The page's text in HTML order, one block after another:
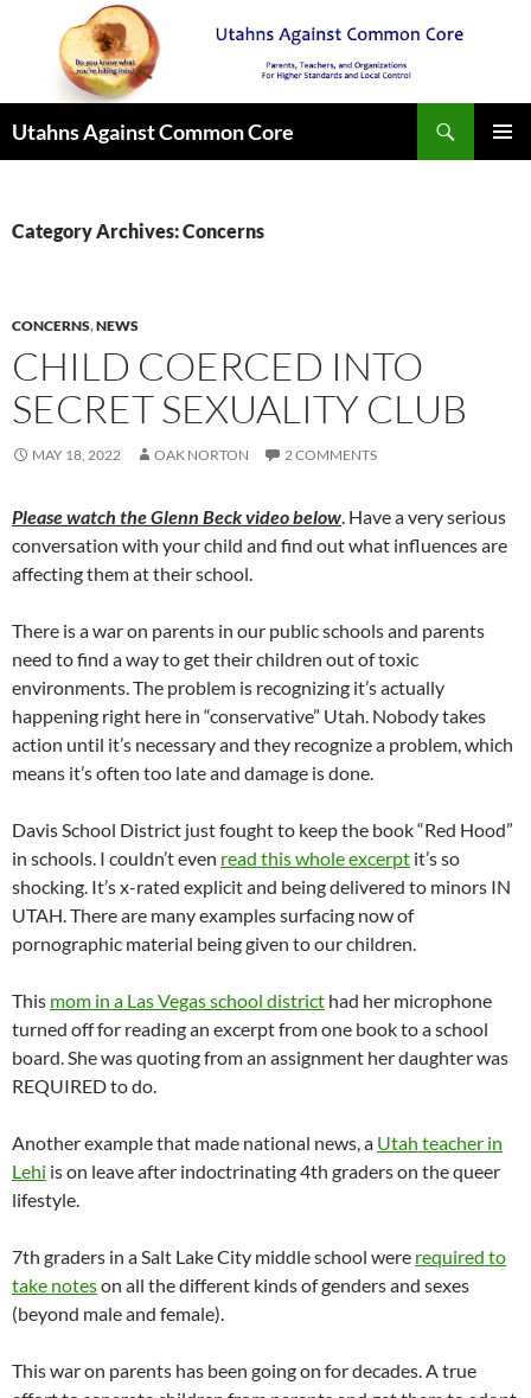
Utahns Against Common Core
Category Archives: Concerns
CONCERNS,NEWS
CHILD COERCED INTO
SECRET SEXUALITY CLUB
MAY 18, 2022 OAK NORTON 2 COMMENTS
Please watch the Glenn Beck video below. Have a very serious
conversation with your child and find out what influences are
affecting them at their school.
There is a war on parents in our public schools and parents
need to find a way to get their children out of toxic
environments. The problem is recognizing it’s actually
happening right here in “conservative” Utah. Nobody takes
action until it’s necessary and they recognize a problem, which
means it’s often too late and damage is done.
Davis School District just fought to keep the book “Red Hood”
in schools. I couldn’t even read this whole excerpt it’s so
shocking. It’s x-rated explicit and being delivered to minors IN
UTAH. There are many examples surfacing now of
pornographic material being given to our children.
This mom in a Las Vegas school district had her microphone
turned off for reading an excerpt from one book to a school
board. She was quoting from an assignment her daughter was
REQUIRED to do.
Another example that made national news, a Utah teacher in
Lehi is on leave after indoctrinating 4th graders on the queer
lifestyle.
7th graders in a Salt Lake City middle school were required to
take noteson all the different kinds of genders and sexes
(beyond male and female).
This war on parents has been going on for decades. A true